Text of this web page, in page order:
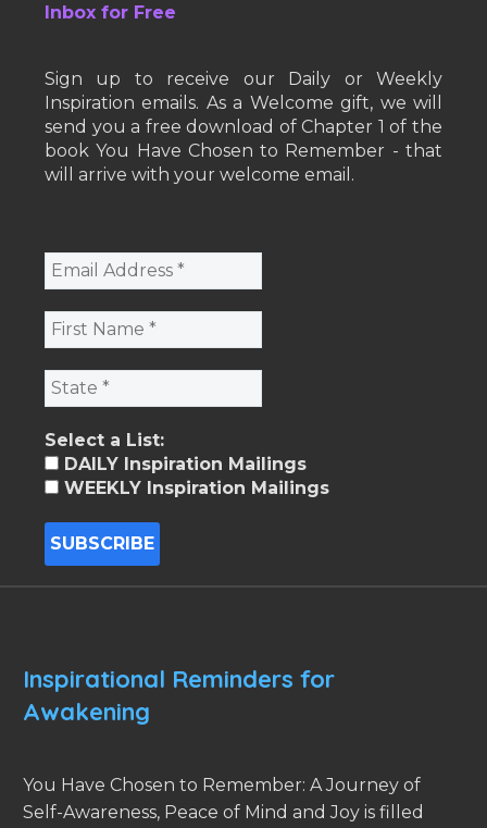
Inbox for Free
Sign up to receive our Daily or Weekly
Inspiration emails. As a Welcome gift, we will
send you a free download of Chapter 1 of the
book You Have Chosen to Remember - that
will arrive with your welcome email.
Select a List:
DAILY Inspiration Mailings
WEEKLY Inspiration Mailings
Inspirational Reminders for
Awakening
You Have Chosen to Remember: A Journey of
Self-Awareness, Peace of Mind and Joy is filled